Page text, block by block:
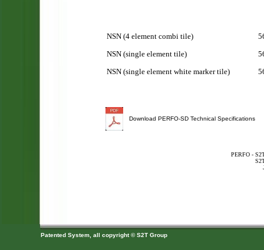
NSN (4 element combi tile)
NSN (single element tile)
NSN (single element white marker tile)
Download PERFO-SD Technical Specifications
PERFO -
Patented System, all copyright © S2T Group